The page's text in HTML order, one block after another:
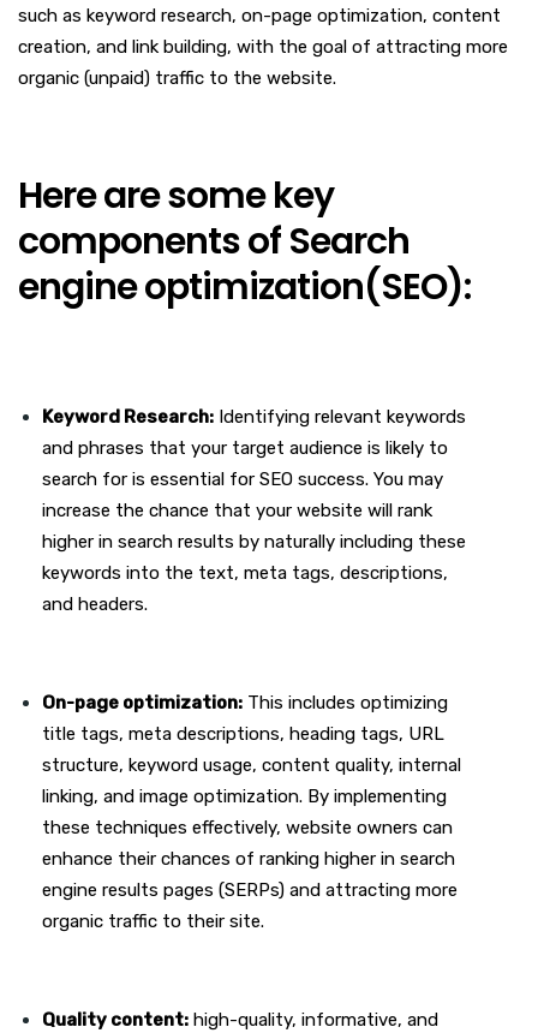
such as keyword research, on-page optimization, content
creation, and link building, with the goal of attracting more
organic (unpaid) traffic to the website.
Here are some key
components of Search
engine optimization(SEO):
Keyword Research: Identifying relevant keywords
and phrases that your target audience is likely to
search for is essential for SEO success. You may
increase the chance that your website will rank
higher in search results by naturally including these
keywords into the text, meta tags, descriptions,
and headers.
On-page optimization: This includes optimizing
title tags, meta descriptions, heading tags, URL
structure, keyword usage, content quality, internal
linking, and image optimization. By implementing
these techniques effectively, website owners can
enhance their chances of ranking higher in search
engine results pages (SERPs) and attracting more
organic traffic to their site.
Quality content: high-quality, informative, and